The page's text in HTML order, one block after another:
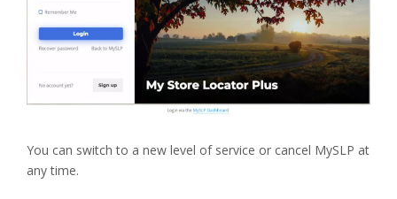
You can switch to a new level of service or cancel MySLP at
any time.